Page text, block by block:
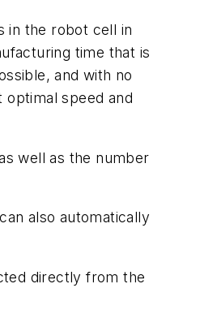
in the robot cell in
time that is
and with no
optimal speed and
well as the number
also automatically
directly from the